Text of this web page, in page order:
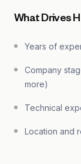
What Drives
Years of
Company
more)
Technical
Location and